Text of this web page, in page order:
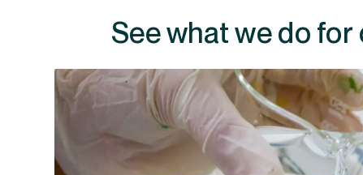
See what we do